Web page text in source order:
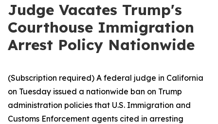
Judge Vacates Trump's
Courthouse Immigration
Arrest Policy Nationwide
(Subscription required) A federal judge in California
on Tuesday issued a nationwide ban on Trump
administration policies that U.S. Immigration and
Customs Enforcement agents cited in arresting